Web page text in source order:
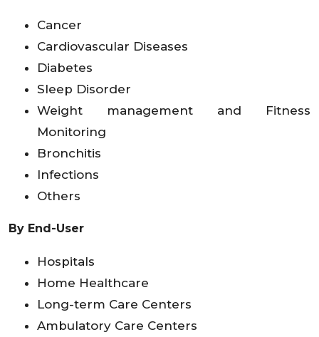
Cancer
Cardiovascular Diseases
Diabetes
Sleep Disorder
Weight management and Fitness
Monitoring
Bronchitis
Infections
Others
By End-User
Hospitals
Home Healthcare
Long-term Care Centers
Ambulatory Care Centers